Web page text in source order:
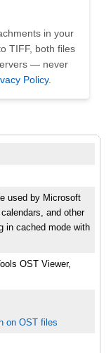
in your
TIFF, both files
— never
Policy.
used by Microsoft
and other
in cached mode with
OST Viewer,
on OST files